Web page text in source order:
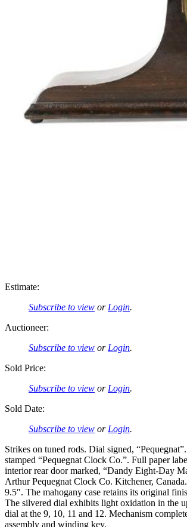
Estimate:
Subscribe to view orLogin.
Auctioneer:
Subscribe to view orLogin.
Sold Price:
Subscribe to view orLogin.
Sold Date:
Subscribe to view orLogin.
Strikes on tuned rods. Dial signed,
stamped “Pequegnat Clock Co.”. Full paper
interior rear door marked, “Dandy Eight-Day
Arthur Pequegnat Clock Co. Kitchener,
9.5″. The mahogany case retains its original
The silvered dial exhibits light oxidation in the
dial at the 9, 10, 11 and 12. Mechanism
assembly and winding key.